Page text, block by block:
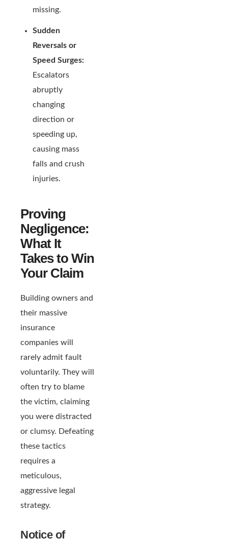
missing.
Sudden
Reversals or
Speed Surges:
Escalators
abruptly
changing
direction or
speeding up,
causing mass
falls and crush
injuries.
Proving
Negligence:
What It
Takes to Win
Your Claim
Building owners and
their massive
insurance
companies will
rarely admit fault
voluntarily. They will
often try to blame
the victim, claiming
you were distracted
or clumsy. Defeating
these tactics
requires a
meticulous,
aggressive legal
strategy.
Notice of